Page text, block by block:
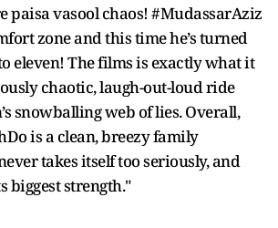
paisa vasool chaos! #MudassarAziz
zone and this time he’s turned
eleven! The films is exactly what it
chaotic, laugh-out-loud ride
snowballing web of lies. Overall,
is a clean, breezy family
takes itself too seriously, and
biggest strength."